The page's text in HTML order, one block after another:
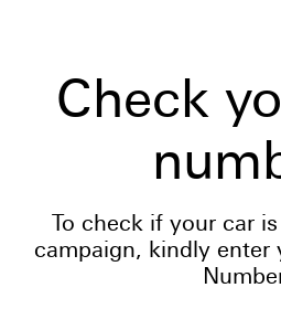
Check
To check if your car
campaign, kindly enter